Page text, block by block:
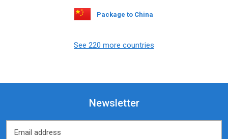
Package to China
See 220 more countries
Newsletter
Email address